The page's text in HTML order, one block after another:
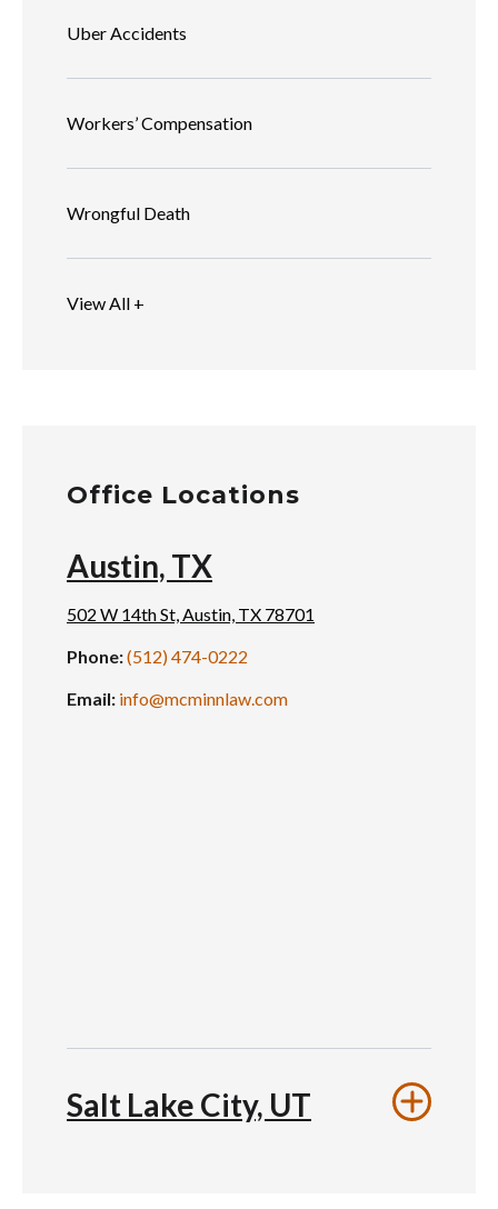
Uber Accidents
Workers’ Compensation
Wrongful Death
View All +
Office Locations
Austin, TX
502 W 14th St, Austin, TX 78701
Phone:(512) 474-0222
Email: info@mcminnlaw.com
Salt Lake City, UT